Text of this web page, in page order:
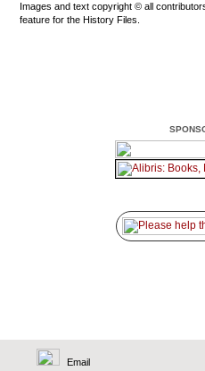
Images and text copyright © all
feature for the History Files.
Email